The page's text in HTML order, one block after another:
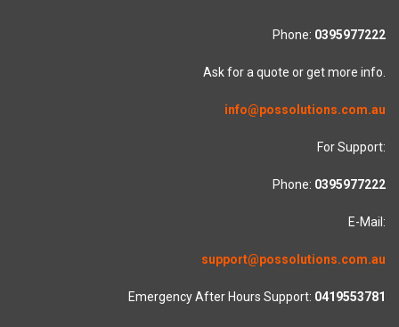
Phone: 0395977222
Ask for a quote or get more info.
info@possolutions.com.au
For Support:
Phone: 0395977222
E-Mail:
support@possolutions.com.au
Emergency After Hours Support: 0419553781